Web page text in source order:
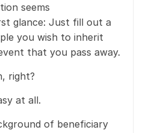
seems
glance: Just fill out a
you wish to inherit
that you pass away.
right?
at all.
of beneficiary